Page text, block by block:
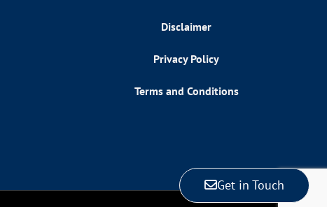
Get in Touch
Disclaimer
Privacy Policy
Terms and Conditions